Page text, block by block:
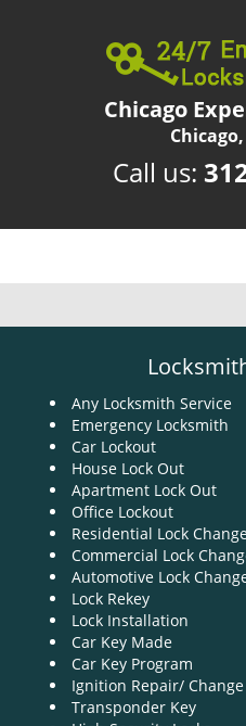
Chicago
Call us:
Any Locksmith Service
Emergency Locksmith
Car Lockout
House Lock Out
Apartment Lock Out
Office Lockout
Residential Lock
Commercial Lock
Automotive Lock
Lock Rekey
Lock Installation
Car Key Made
Car Key Program
Ignition Repair/ Change
Transponder Key